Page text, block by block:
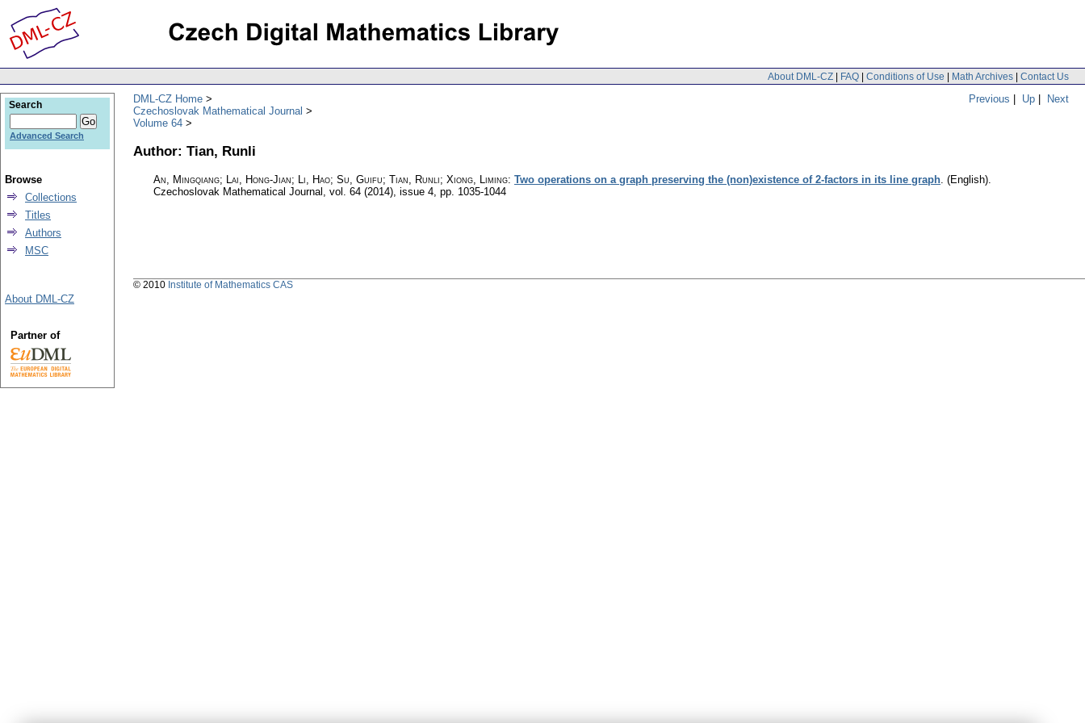
About DML-CZ | FAQ | Conditions of Use | Math Archives | Contact Us
Previous | Up | Next
DML-CZ Home
Czechoslovak Mathematical Journal
Volume 64
Author: Tian, Runli
An, Mingqiang; Lai, Hong-Jian; Li, Hao; Su, Guifu; Tian, Runli; Xiong, Liming: Two operations on a graph preserving the (non)existence of 2-factors in its line graph. (English).
Czechoslovak Mathematical Journal , vol. 64 (2014), issue 4, pp. 1035-1044
Search
Advanced Search
Browse
Collections
Titles
Authors
MSC
About DML-CZ
Partner of
© 2010 Institute of Mathematics CAS